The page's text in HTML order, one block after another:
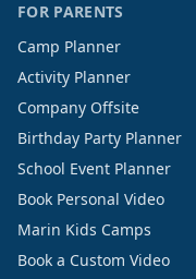
FOR PARENTS
Camp Planner
Activity Planner
Company Offsite
Birthday Party Planner
School Event Planner
Book Personal Video
Marin Kids Camps
Book a Custom Video